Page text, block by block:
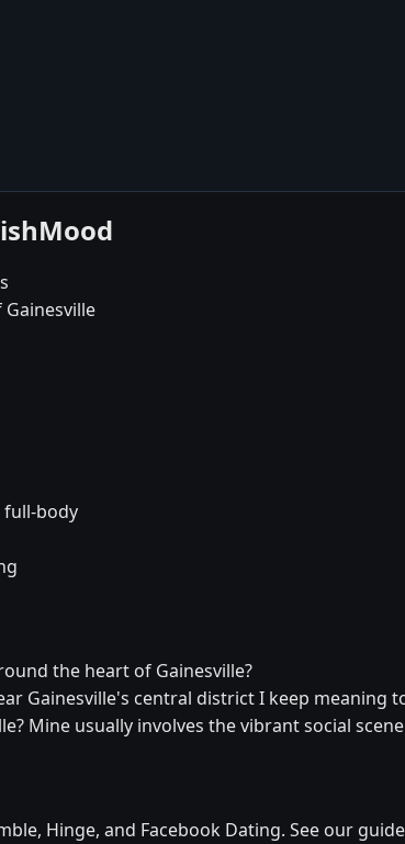
full-body
the heart of Gainesville?
Gainesville's central district I keep meaning
Mine usually involves the vibrant social
Hinge, and Facebook Dating. See our